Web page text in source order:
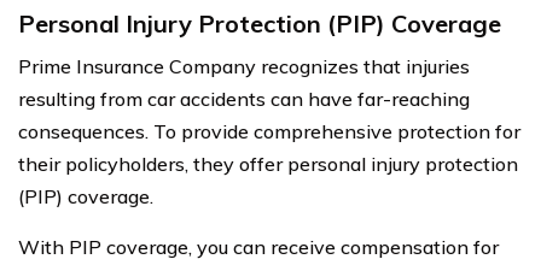
Personal Injury Protection (PIP) Coverage
Prime Insurance Company recognizes that injuries
resulting from car accidents can have far-reaching
consequences. To provide comprehensive protection for
their policyholders, they offer personal injury protection
(PIP) coverage.
With PIP coverage, you can receive compensation for